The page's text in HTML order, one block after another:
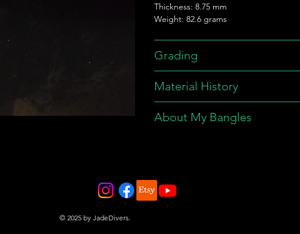
Thickness: 8.75 mm
Weight: 82.6 grams
Grading
Material History
About My Bangles
© 2025 by JadeDivers.